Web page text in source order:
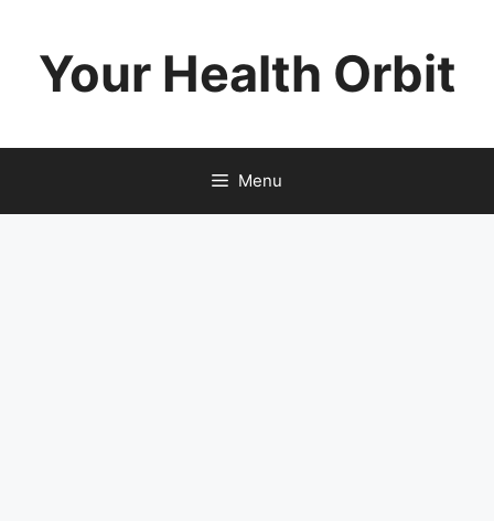
contentYour Health Orbit
Menu